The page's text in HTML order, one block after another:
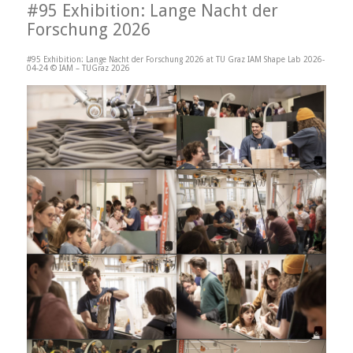
#95 Exhibition: Lange Nacht der
Forschung 2026
#95 Exhibition: Lange Nacht der Forschung 2026 at TU Graz IAM Shape Lab 2026-
04-24 © IAM – TUGraz 2026